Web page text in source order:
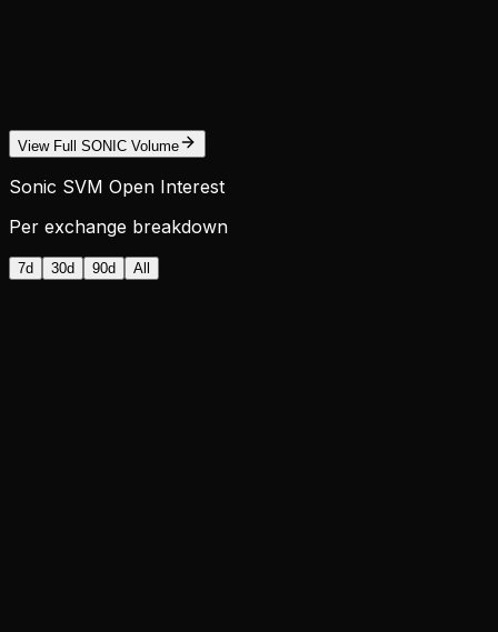
View Full SONIC Volume
Sonic SVM Open Interest
Per exchange breakdown
7d 30d 90d All